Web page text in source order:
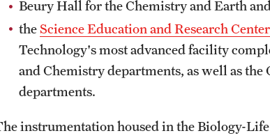
Beury Hall for the Chemistry and Earth
theScience Education and Research
Technology's most advanced facility
and Chemistry departments, as well as
departments.
instrumentation housed in the Biology-